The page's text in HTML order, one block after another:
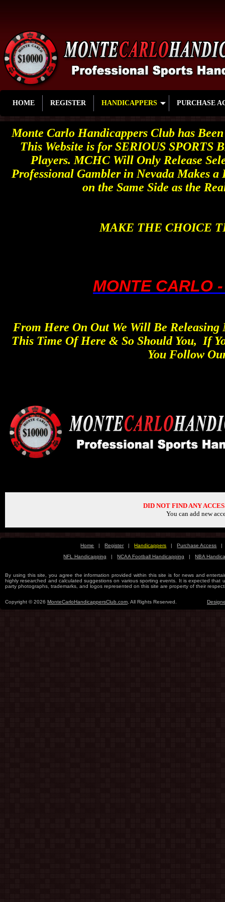
HOME REGISTER HANDICAPPERS PURCHASE
Monte Carlo Handicappers Club has
This Website is for SERIOUS
Players. MCHC Will Only Release
Professional Gambler in Nevada Makes
on the Same Side as the
MAKE THE CHOICE
MONTE CARLO
From Here On Out We Will Be Releasing
This Time Of Here & So Should You, If
You Follow
DID NOT FIND ANY
You can add new
Home |Register|Handicappers |Purchase Access |
NFL Handicapping
|NCAA Football Handicapping |NBA
By using this site, you agree the information provided within this site is for news and
highly researched and calculated suggestions on various sporting events. It is expected
party photographs, trademarks, and logos represented on this site are property of their
Copyright © 2026 MonteCarloHandicappersClub.com , All Rights Reserved.